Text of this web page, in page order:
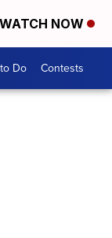
WATCH NOW
Do Contests